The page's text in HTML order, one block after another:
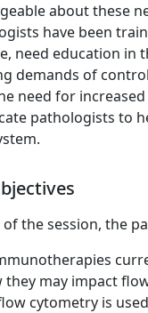
about these
have been
need education in
demands of
need for
pathologists to
the session, the
they may impact
cytometry is